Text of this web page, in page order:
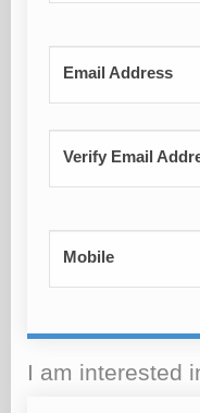
Email Address
Verify Email
Mobile
I am interested